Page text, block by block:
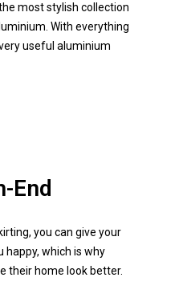
most stylish collection
With everything
useful aluminium
End
you can give your
happy, which is why
their home look better.